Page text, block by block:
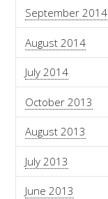
September 2014
August 2014
July 2014
October 2013
August 2013
July 2013
June 2013